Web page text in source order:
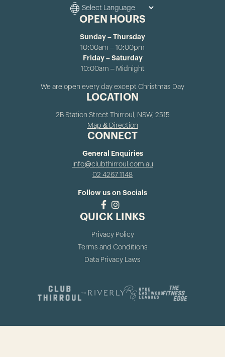
OPEN HOURS
Sunday – Thursday
10:00am – 10:00pm
Friday – Saturday
10:00am – Midnight
We are open every day except Christmas Day
LOCATION
2B Station Street Thirroul, NSW, 2515
Map & Direction
CONNECT
General Enquiries
info@clubthirroul.com.au
02 4267 1148
Follow us on Socials
QUICK LINKS
Privacy Policy
Terms and Conditions
Data Privacy Laws